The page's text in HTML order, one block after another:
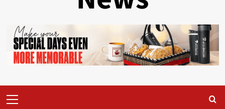
Menu